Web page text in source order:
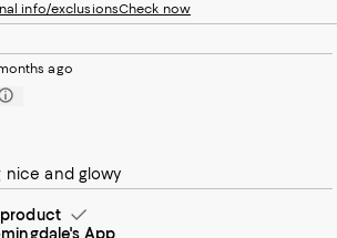
ago
nice and glowy
info/exclusionsCheck now
App